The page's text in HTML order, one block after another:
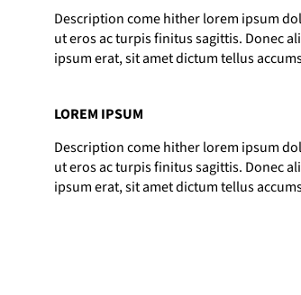
Description come hither lorem ipsum
ut eros ac turpis finitus sagittis. Donec
ipsum erat, sit amet dictum tellus
LOREM IPSUM
Description come hither lorem ipsum
ut eros ac turpis finitus sagittis. Donec
ipsum erat, sit amet dictum tellus